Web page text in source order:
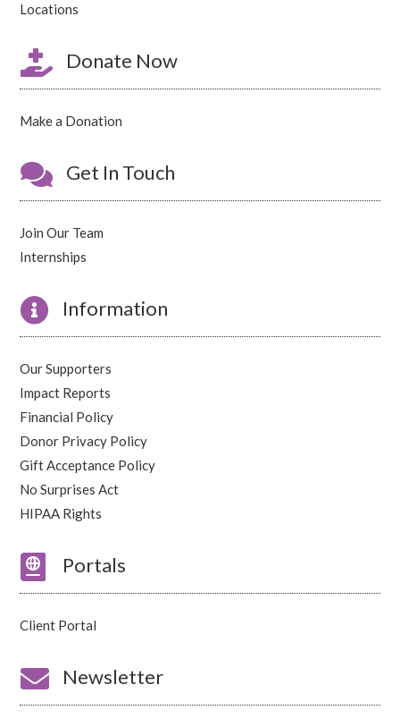
Locations
 Donate Now
Make a Donation
 Get In Touch
Join Our Team
Internships
 Information
Our Supporters
Impact Reports
Financial Policy
Donor Privacy Policy
Gift Acceptance Policy
No Surprises Act
HIPAA Rights
 Portals
Client Portal
 Newsletter